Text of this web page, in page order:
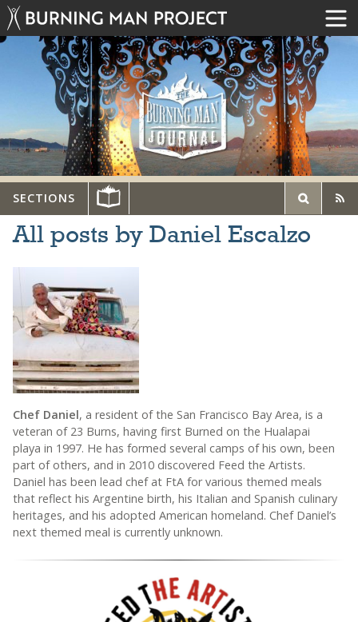
SECTIONS
All posts by Daniel Escalzo
Chef Daniel, a resident of the San Francisco Bay Area, is a
veteran of 23 Burns, having first Burned on the Hualapai
playa in 1997. He has formed several camps of his own, been
part of others, and in 2010 discovered Feed the Artists.
Daniel has been lead chef at FtA for various themed meals
that reflect his Argentine birth, his Italian and Spanish culinary
heritages, and his adopted American homeland. Chef Daniel’s
next themed meal is currently unknown.